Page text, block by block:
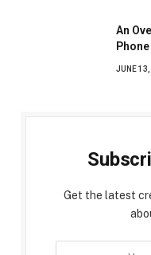
An
Phone
JUNE
Get the latest